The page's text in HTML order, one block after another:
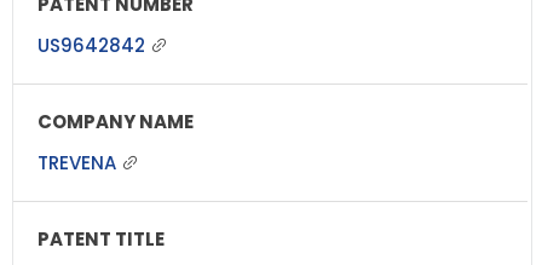
US9642842
TREVENA